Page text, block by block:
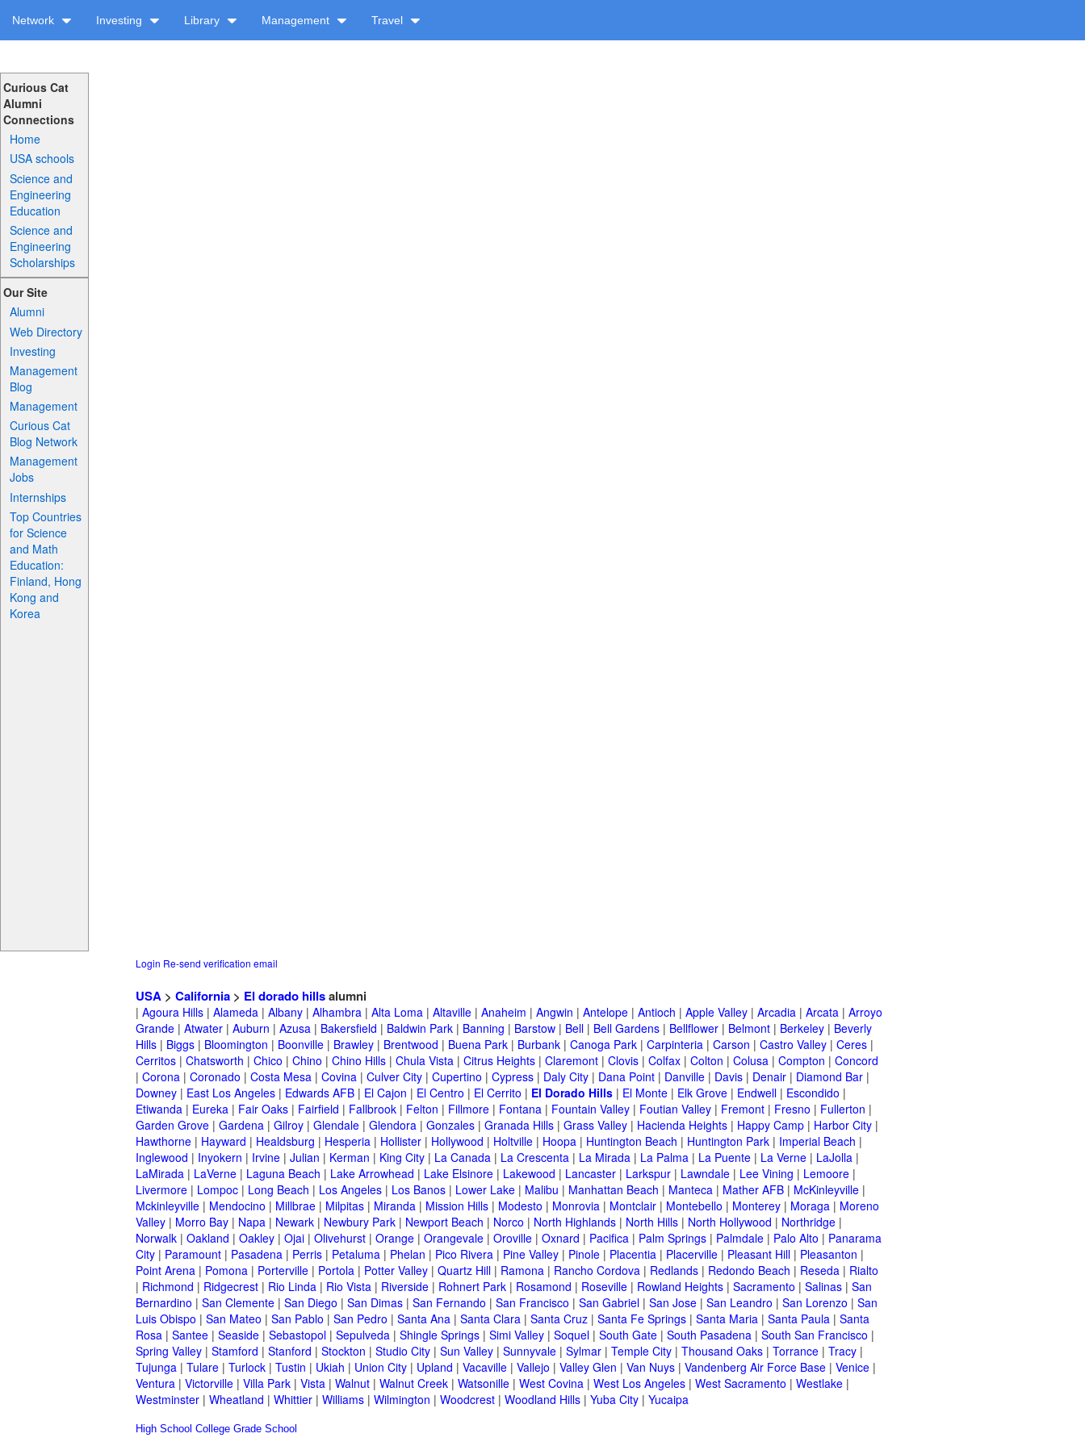
Network Investing Library Management Travel
Curious Cat
Alumni
Connections
Home
USA schools
Science and
Engineering
Education
Science and
Engineering
Scholarships
Our Site
Alumni
Web Directory
Investing
Management
Blog
Management
Curious Cat
Blog Network
Management
Jobs
Internships
Top Countries
for Science
and Math
Education:
Finland, Hong
Kong and
Korea
Login Re-send verification email
USA > California > El dorado hillsalumni
| Agoura Hills | Alameda | Albany | Alhambra | Alta Loma | Altaville | Anaheim | Angwin | Antelope | Antioch | Apple Valley | Arcadia | Arcata | Arroyo
Grande | Atwater | Auburn | Azusa | Bakersfield | Baldwin Park | Banning | Barstow | Bell | Bell Gardens | Bellflower | Belmont | Berkeley | Beverly
Hills | Biggs | Bloomington | Boonville | Brawley | Brentwood | Buena Park | Burbank | Canoga Park | Carpinteria | Carson | Castro Valley | Ceres |
Cerritos | Chatsworth | Chico | Chino | Chino Hills | Chula Vista | Citrus Heights | Claremont | Clovis | Colfax | Colton | Colusa | Compton | Concord
| Corona | Coronado | Costa Mesa | Covina | Culver City | Cupertino | Cypress | Daly City | Dana Point | Danville | Davis | Denair | Diamond Bar |
Downey | East Los Angeles | Edwards AFB | El Cajon | El Centro | El Cerrito | El Dorado Hills | El Monte | Elk Grove | Endwell | Escondido |
Etiwanda | Eureka | Fair Oaks | Fairfield | Fallbrook | Felton | Fillmore | Fontana | Fountain Valley | Foutian Valley | Fremont | Fresno | Fullerton |
Garden Grove | Gardena | Gilroy | Glendale | Glendora | Gonzales | Granada Hills | Grass Valley | Hacienda Heights | Happy Camp | Harbor City |
Hawthorne | Hayward | Healdsburg | Hesperia | Hollister | Hollywood | Holtville | Hoopa | Huntington Beach | Huntington Park | Imperial Beach |
Inglewood | Inyokern | Irvine | Julian | Kerman | King City | La Canada | La Crescenta | La Mirada | La Palma | La Puente | La Verne | LaJolla |
LaMirada | LaVerne | Laguna Beach | Lake Arrowhead | Lake Elsinore | Lakewood | Lancaster | Larkspur | Lawndale | Lee Vining | Lemoore |
Livermore | Lompoc | Long Beach | Los Angeles | Los Banos | Lower Lake | Malibu | Manhattan Beach | Manteca | Mather AFB | McKinleyville |
Mckinleyville | Mendocino | Millbrae | Milpitas | Miranda | Mission Hills | Modesto | Monrovia | Montclair | Montebello | Monterey | Moraga | Moreno
Valley | Morro Bay | Napa | Newark | Newbury Park | Newport Beach | Norco | North Highlands | North Hills | North Hollywood | Northridge |
Norwalk | Oakland | Oakley | Ojai | Olivehurst | Orange | Orangevale | Oroville | Oxnard | Pacifica | Palm Springs | Palmdale | Palo Alto | Panarama
City | Paramount | Pasadena | Perris | Petaluma | Phelan | Pico Rivera | Pine Valley | Pinole | Placentia | Placerville | Pleasant Hill | Pleasanton |
Point Arena | Pomona | Porterville | Portola | Potter Valley | Quartz Hill | Ramona | Rancho Cordova | Redlands | Redondo Beach | Reseda | Rialto
| Richmond | Ridgecrest | Rio Linda | Rio Vista | Riverside | Rohnert Park | Rosamond | Roseville | Rowland Heights | Sacramento | Salinas | San
Bernardino | San Clemente | San Diego | San Dimas | San Fernando | San Francisco | San Gabriel | San Jose | San Leandro | San Lorenzo | San
Luis Obispo | San Mateo | San Pablo | San Pedro | Santa Ana | Santa Clara | Santa Cruz | Santa Fe Springs | Santa Maria | Santa Paula | Santa
Rosa | Santee | Seaside | Sebastopol | Sepulveda | Shingle Springs | Simi Valley | Soquel | South Gate | South Pasadena | South San Francisco |
Spring Valley | Stamford | Stanford | Stockton | Studio City | Sun Valley | Sunnyvale | Sylmar | Temple City | Thousand Oaks | Torrance | Tracy |
Tujunga | Tulare | Turlock | Tustin | Ukiah | Union City | Upland | Vacaville | Vallejo | Valley Glen | Van Nuys | Vandenberg Air Force Base | Venice |
Ventura | Victorville | Villa Park | Vista | Walnut | Walnut Creek | Watsonille | West Covina | West Los Angeles | West Sacramento | Westlake |
Westminster | Wheatland | Whittier | Williams | Wilmington | Woodcrest | Woodland Hills | Yuba City | Yucaipa
High School College Grade School